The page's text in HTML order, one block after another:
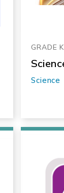
GRADE
Science